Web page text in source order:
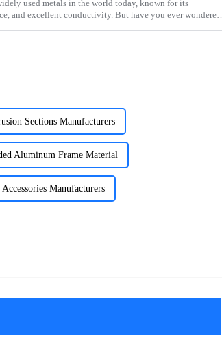
used metals in the world today, known for its
and excellent conductivity. But have you ever wondered
Sections Manufacturers
Aluminum Frame Material
Manufacturers